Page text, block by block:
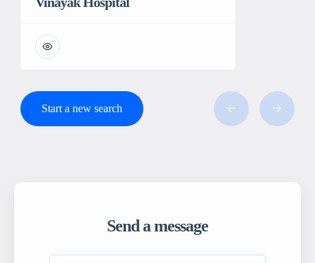
Start a new search
Send a message